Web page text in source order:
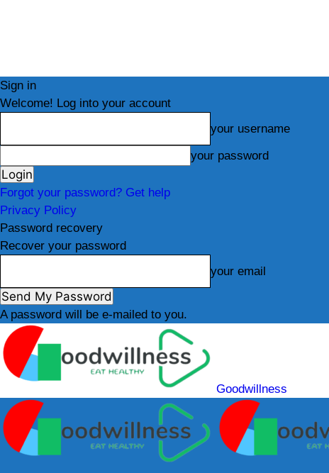
Sign in
Welcome! Log into your account
your username
your password
Forgot your password? Get help
Privacy Policy
Password recovery
Recover your password
your email
A password will be e-mailed to you.
Goodwillness